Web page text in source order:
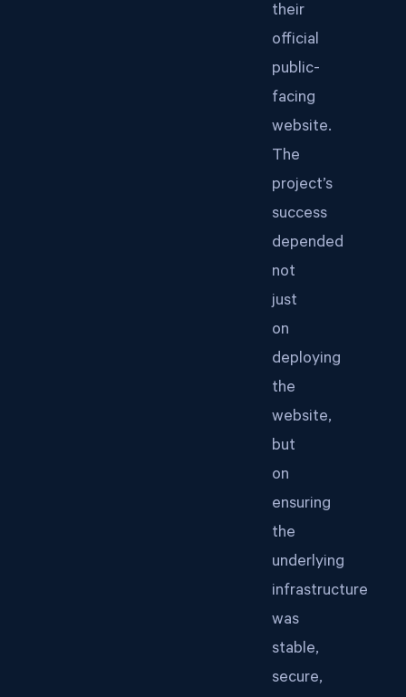
their
official
public-
facing
website.
The
project’s
success
depended
not
just
on
deploying
the
website,
but
on
ensuring
the
underlying
infrastructure
was
stable,
secure,